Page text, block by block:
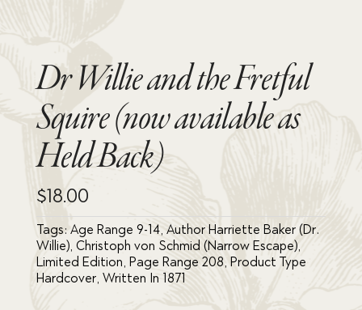
Dr Willie and the Fretful
Squire (now available as
Held Back)
$18.00
Tags: Age Range 9-14, Author Harriette Baker (Dr.
Willie), Christoph von Schmid (Narrow Escape),
Limited Edition, Page Range 208, Product Type
Hardcover, Written In 1871